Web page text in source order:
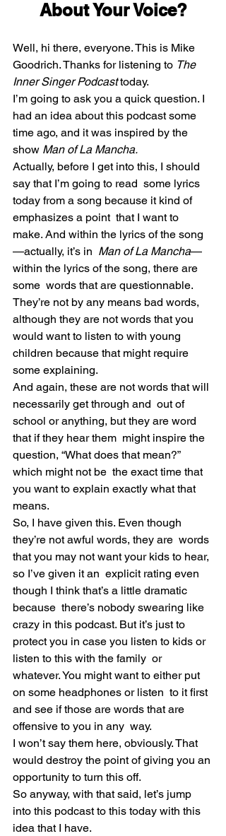
About Your Voice?
Well, hi there, everyone. This is Mike
Goodrich. Thanks for listening to The
Inner Singer Podcast today.
I’m going to ask you a quick question. I
had an idea about this podcast some
time ago, and it was inspired by the
show Man of La Mancha.
Actually, before I get into this, I should
say that I’m going to read  some lyrics
today from a song because it kind of
emphasizes a point  that I want to
make. And within the lyrics of the song
—actually, it’s in Man of La Mancha—
within the lyrics of the song, there are
some  words that are questionnable.
They’re not by any means bad words,
although they are not words that you
would want to listen to with young
children because that might require
some explaining.
And again, these are not words that will
necessarily get through and  out of
school or anything, but they are word
that if they hear them  might inspire the
question, “What does that mean?”
which might not be  the exact time that
you want to explain exactly what that
means.
So, I have given this. Even though
they’re not awful words, they are  words
that you may not want your kids to hear,
so I’ve given it an  explicit rating even
though I think that’s a little dramatic
because  there’s nobody swearing like
crazy in this podcast. But it’s just to
protect you in case you listen to kids or
listen to this with the family  or
whatever. You might want to either put
on some headphones or listen  to it first
and see if those are words that are
offensive to you in any  way.
I won’t say them here, obviously. That
would destroy the point of giving you an
opportunity to turn this off.
So anyway, with that said, let’s jump
into this podcast to this today with this
idea that I have.